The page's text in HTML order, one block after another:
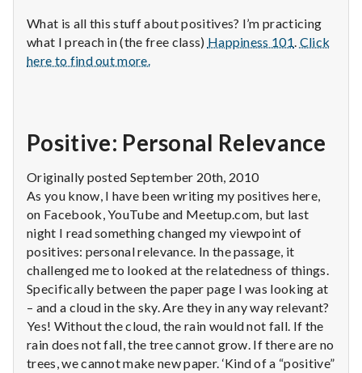
What is all this stuff about positives? I’m practicing
what I preach in (the free class) Happiness 101 Click
here to find out more.
Positive: Personal Relevance
Originally posted September 20th, 2010
As you know, I have been writing my positives here,
on Facebook, YouTube and Meetup.com, but last
night I read something changed my viewpoint of
positives: personal relevance. In the passage, it
challenged me to looked at the relatedness of things.
Specifically between the paper page I was looking at
– and a cloud in the sky. Are they in any way relevant?
Yes! Without the cloud, the rain would not fall. If the
rain does not fall, the tree cannot grow. If there are no
trees, we cannot make new paper. ‘Kind of a “positive”